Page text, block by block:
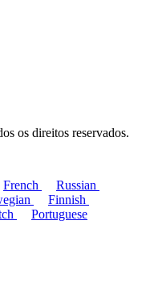
os direitos reservados.
French
Russian
Finnish
Portuguese